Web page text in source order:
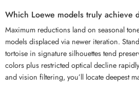
Which Loewe models truly achieve
Maximum reductions land on seasonal
models displaced via newer iteration.
tortoise in signature silhouettes tend
colors plus restricted optical decline
and vision filtering, you’ll locate deepest